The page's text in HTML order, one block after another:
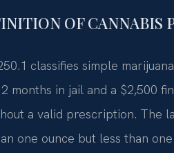
OF CANNABIS
classifies simple
months in jail and a $2,500
a valid prescription. The
one ounce but less than